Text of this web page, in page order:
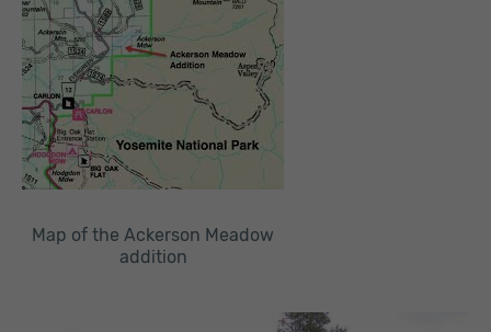
Map of the Ackerson Meadow
addition